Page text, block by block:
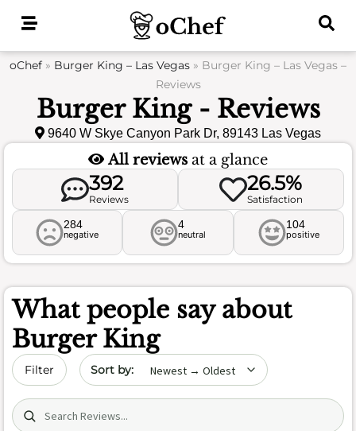
oChef » Burger King – Las Vegas » Burger King – Las Vegas –
Reviews
Burger King - Reviews
9640 W Skye Canyon Park Dr, 89143 Las Vegas
All reviews at a glance
392
Reviews
26.5%
Satisfaction
284
negative
4
neutral
104
positive
What people say about
Burger King
Filter Sort by date
Search (title/text)